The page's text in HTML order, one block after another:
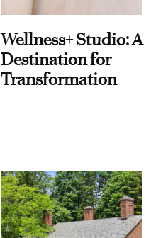
Wellness+ Studio: A
Destination for
Transformation